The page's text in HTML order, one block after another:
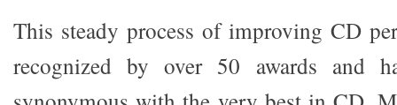
This steady process of improving CD
recognized by over 50 awards and